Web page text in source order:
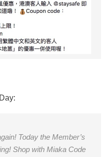
Today the Member’s
Shop with Miaka Code